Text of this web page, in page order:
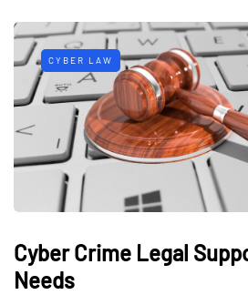
CYBER LAW
Cyber Crime Legal
Needs